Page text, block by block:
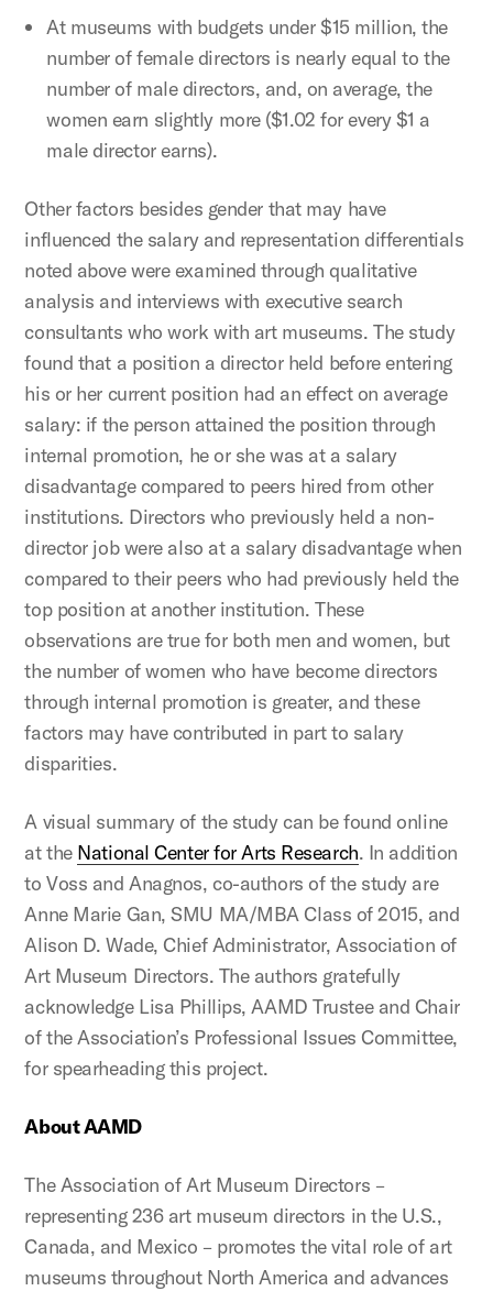
At museums with budgets under $15 million, the
number of female directors is nearly equal to the
number of male directors, and, on average, the
women earn slightly more ($1.02 for every $1 a
male director earns).
Other factors besides gender that may have
influenced the salary and representation differentials
noted above were examined through qualitative
analysis and interviews with executive search
consultants who work with art museums. The study
found that a position a director held before entering
his or her current position had an effect on average
salary: if the person attained the position through
internal promotion, he or she was at a salary
disadvantage compared to peers hired from other
institutions. Directors who previously held a non-
director job were also at a salary disadvantage when
compared to their peers who had previously held the
top position at another institution. These
observations are true for both men and women, but
the number of women who have become directors
through internal promotion is greater, and these
factors may have contributed in part to salary
disparities.
A visual summary of the study can be found online
at the National Center for Arts Research. In addition
to Voss and Anagnos, co-authors of the study are
Anne Marie Gan, SMU MA/MBA Class of 2015, and
Alison D. Wade, Chief Administrator, Association of
Art Museum Directors. The authors gratefully
acknowledge Lisa Phillips, AAMD Trustee and Chair
of the Association’s Professional Issues Committee,
for spearheading this project.
About AAMD
The Association of Art Museum Directors –
representing 236 art museum directors in the U.S.,
Canada, and Mexico – promotes the vital role of art
museums throughout North America and advances